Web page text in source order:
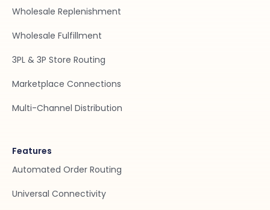
Wholesale Replenishment
Wholesale Fulfillment
3PL & 3P Store Routing
Marketplace Connections
Multi-Channel Distribution
Features
Automated Order Routing
Universal Connectivity